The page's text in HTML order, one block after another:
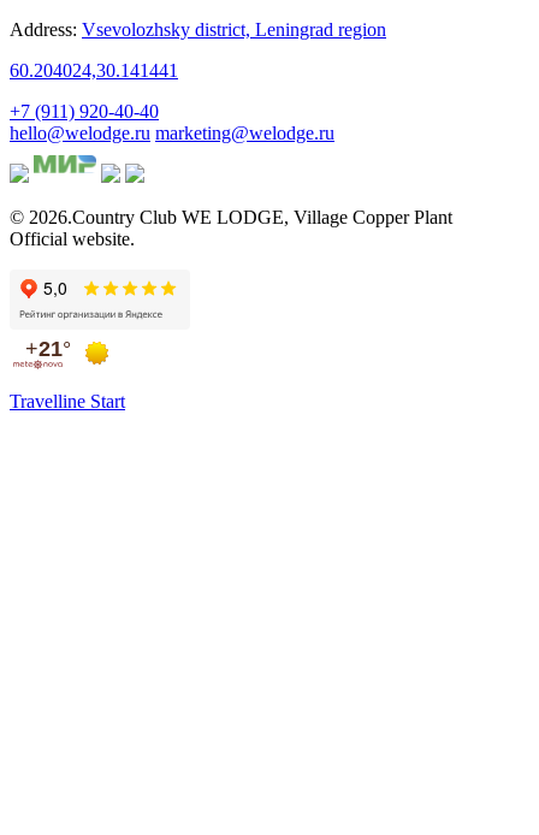
Address: Vsevolozhsky district, Leningrad region
60.204024,30.141441
+7 (911) 920-40-40
hello@welodge.ru marketing@welodge.ru
© 2026.Country Club WE LODGE, Village Copper Plant
Official website.
Travelline Start